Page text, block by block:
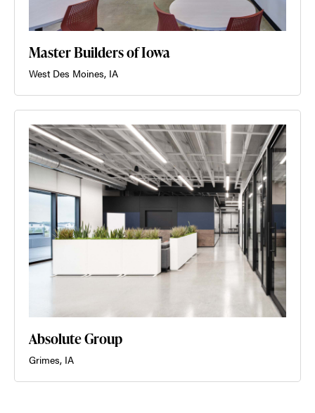
Master Builders of Iowa
West Des Moines, IA
Absolute Group
Grimes, IA